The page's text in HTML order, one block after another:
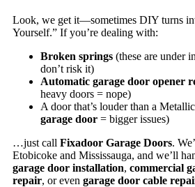
Look, we get it—sometimes DIY turns
Yourself.” If you’re dealing with:
Broken springs (these are under
don’t risk it)
Automatic garage door opener
heavy doors = nope)
A door that’s louder than a
garage door = bigger issues)
…just call Fixadoor Garage Doors.
Etobicoke and Mississauga, and we’ll
garage door installation, commercial
repair, or even garage door cable